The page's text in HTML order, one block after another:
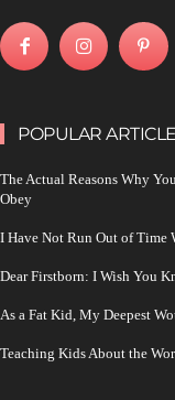
POPULAR
The Actual Reasons Why
Obey
I Have Not Run Out of Time
Dear Firstborn: I Wish You
As a Fat Kid, My Deepest
Teaching Kids About the